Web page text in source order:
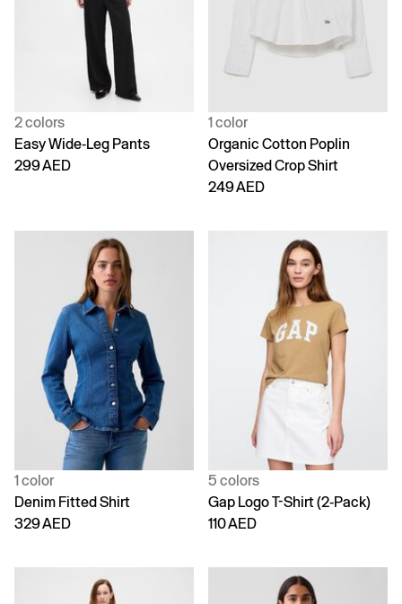
2 colors
Easy Wide-Leg Pants
299 AED
1 color
Organic Cotton Poplin
Oversized Crop Shirt
249 AED
1 color
Denim Fitted Shirt
329 AED
5 colors
Gap Logo T-Shirt (2-Pack)
110 AED